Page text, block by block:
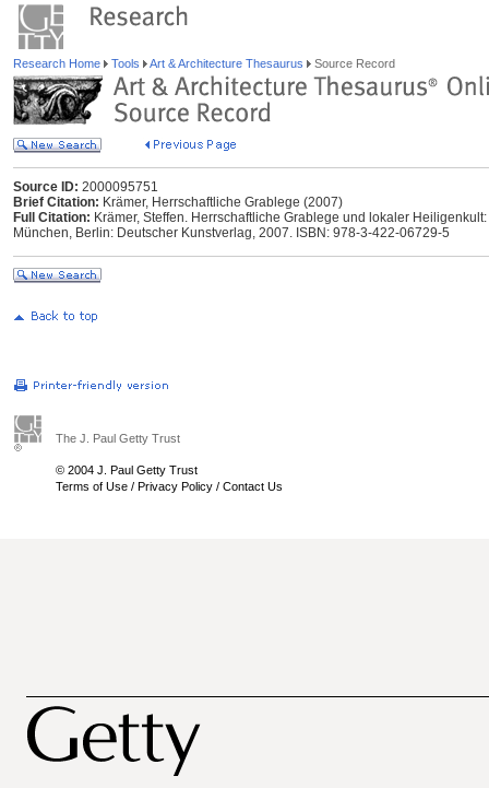
Research Home Tools Art & Architecture Thesaurus Source Record
Source ID: 2000095751
Brief Citation: Krämer, Herrschaftliche Grablege (2007)
Full Citation: Krämer, Steffen. Herrschaftliche Grablege und lokaler
München, Berlin: Deutscher Kunstverlag, 2007. ISBN: 978-3-422-06729-5
The J. Paul Getty Trust
© 2004 J. Paul Getty Trust
Terms of Use / Privacy Policy / Contact Us